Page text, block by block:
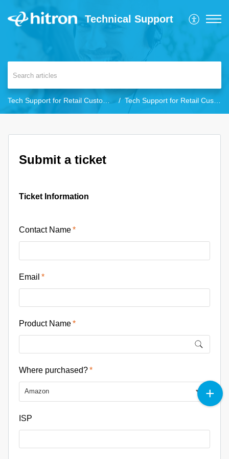
Technical Support
Tech Support for Retail Customers Tech Support for Retail Customers
Submit a ticket
Ticket Information
Contact Name
Email
Product Name
Where purchased?
Amazon
ISP